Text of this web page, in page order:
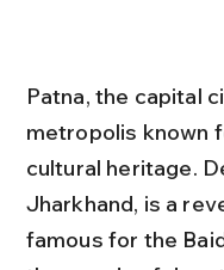
Patna, the capital
metropolis known
cultural heritage.
Jharkhand, is a
famous for the